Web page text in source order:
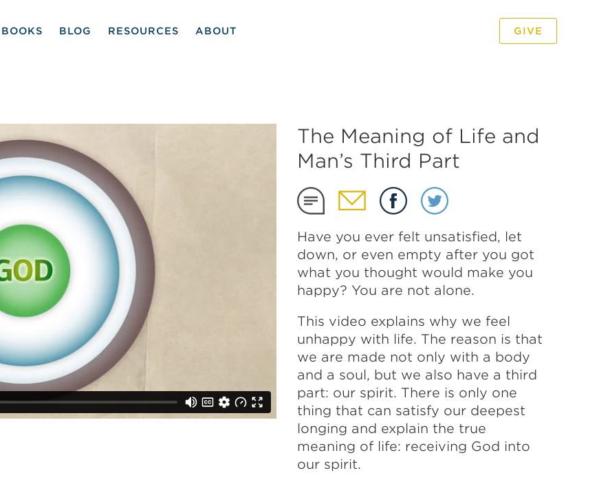
BOOKS BLOG RESOURCES ABOUT GIVE
The Meaning of Life and
Man’s Third Part
Have you ever felt unsatisfied, let
down, or even empty after you got
what you thought would make you
happy? You are not alone.
This video explains why we feel
unhappy with life. The reason is that
we are made not only with a body
and a soul, but we also have a third
part: our spirit. There is only one
thing that can satisfy our deepest
longing and explain the true
meaning of life: receiving God into
our spirit.